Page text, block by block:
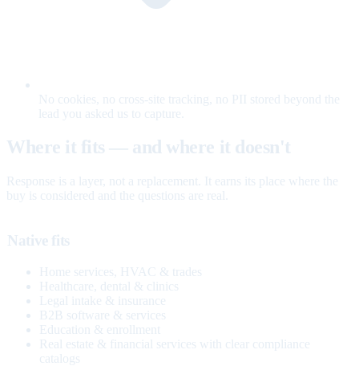
No cookies, no cross-site tracking, no PII stored beyond the
lead you asked us to capture.
Where it fits — and where it doesn't
Response is a layer, not a replacement. It earns its place where the
buy is considered and the questions are real.
Native fits
Home services, HVAC & trades
Healthcare, dental & clinics
Legal intake & insurance
B2B software & services
Education & enrollment
Real estate & financial services with clear compliance
catalogs